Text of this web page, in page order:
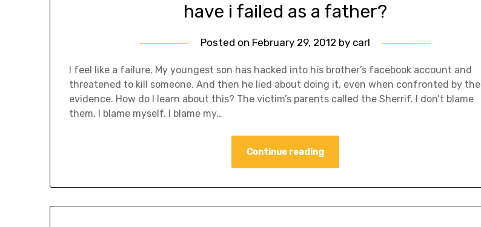
have i failed as a father?
Posted on February 29, 2012 by carl
I feel like a failure. My youngest son has hacked into his brother’s facebook account and
threatened to kill someone. And then he lied about doing it, even when confronted by the
evidence. How do I learn about this? The victim’s parents called the Sherrif. I don’t blame
them. I blame myself. I blame my…
Continue reading